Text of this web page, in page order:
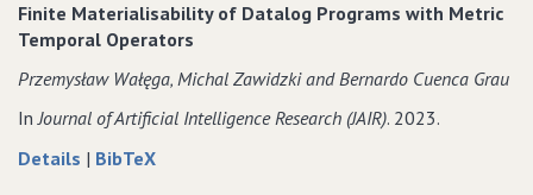
Finite Materialisability of Datalog Programs with Metric
Temporal Operators
Przemysław Wałęga‚ Michal Zawidzki and Bernardo Cuenca Grau
InJournal of Artificial Intelligence Research (JAIR). 2023.
Details about
| BibTeXdata